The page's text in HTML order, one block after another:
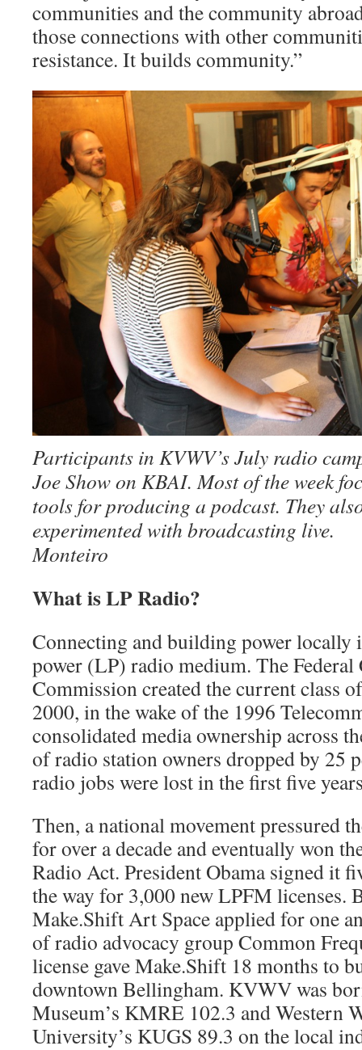
communities and the community
those connections with other
resistance. It builds community.”
Participants in KVWV’s July radio
Joe Show on KBAI. Most of the week
tools for producing a podcast. They
experimented with broadcasting
Monteiro
What is LP Radio?
Connecting and building power locally
power (LP) radio medium. The
Com­mission created the current class
2000, in the wake of the 1996
consolidated media ownership across
of radio station owners dropped by 25
radio jobs were lost in the first five
Then, a national movement pressured
for over a decade and eventually won
Radio Act. President Obama signed it
the way for 3,000 new LPFM licenses.
Make.Shift Art Space applied for one
of radio advocacy group Common
license gave Make.Shift 18 months to
downtown Bellingham. KVWV was
Mu­seum’s KMRE 102.3 and Western
University’s KUGS 89.3 on the local